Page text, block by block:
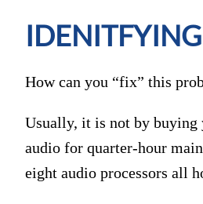
How can you “fix” this
Usually, it is not by buying
audio for quarter-hour
eight audio processors all